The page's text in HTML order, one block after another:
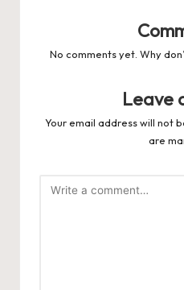
No comments yet. Why
Leave
Your email address will not
are